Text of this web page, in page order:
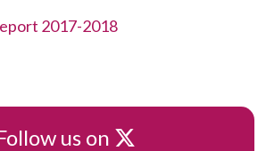
2017-2018
us on X